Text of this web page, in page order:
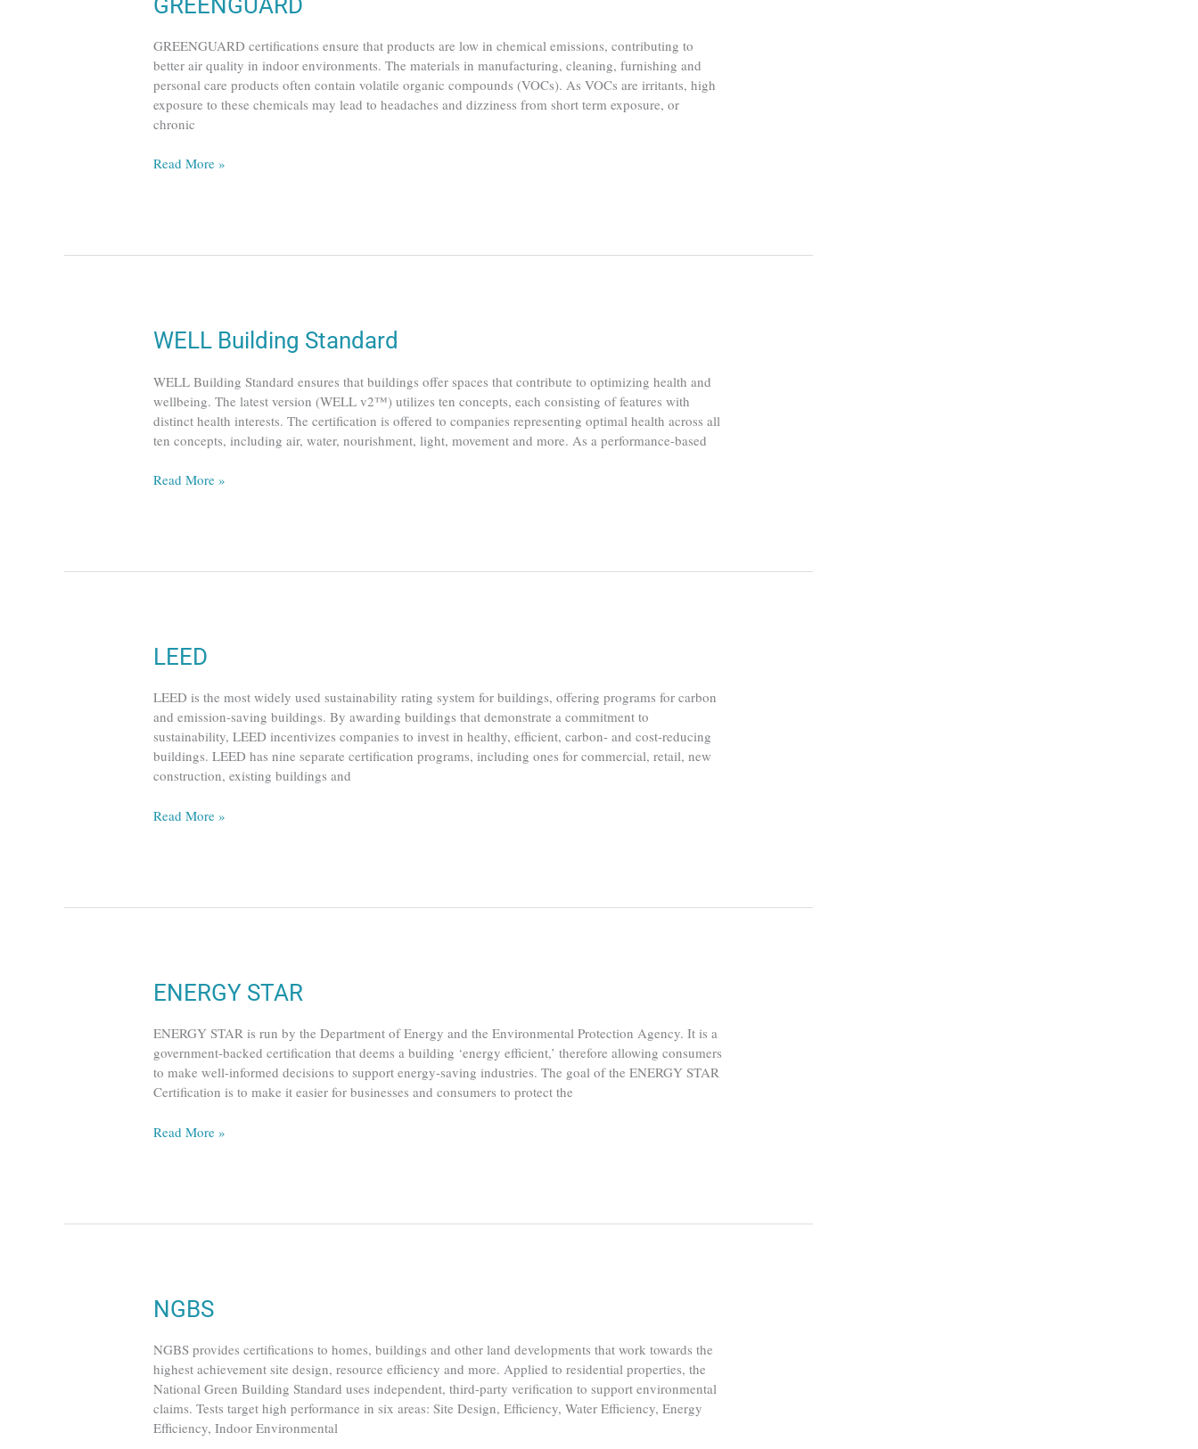
GREENGUARD certifications ensure that products are low in chemical emissions, contributing to
better air quality in indoor environments. The materials in manufacturing, cleaning, furnishing and
personal care products often contain volatile organic compounds (VOCs). As VOCs are irritants, high
exposure to these chemicals may lead to headaches and dizziness from short term exposure, or
chronic
Read More »
WELL Building Standard
WELL Building Standard ensures that buildings offer spaces that contribute to optimizing health and
wellbeing. The latest version (WELL v2™) utilizes ten concepts, each consisting of features with
distinct health interests. The certification is offered to companies representing optimal health across all
ten concepts, including air, water, nourishment, light, movement and more. As a performance-based
WELL
Standard
Read More »
LEED
LEED is the most widely used sustainability rating system for buildings, offering programs for carbon
and emission-saving buildings. By awarding buildings that demonstrate a commitment to
sustainability, LEED incentivizes companies to invest in healthy, efficient, carbon- and cost-reducing
buildings. LEED has nine separate certification programs, including ones for commercial, retail, new
construction, existing buildings and
LEED
Read More »
ENERGY STAR
ENERGY STAR is run by the Department of Energy and the Environmental Protection Agency. It is a
government-backed certification that deems a building ‘energy efficient,’ therefore allowing consumers
to make well-informed decisions to support energy-saving industries. The goal of the ENERGY STAR
Certification is to make it easier for businesses and consumers to protect the
ENERGY
Read More »
NGBS
NGBS provides certifications to homes, buildings and other land developments that work towards the
highest achievement site design, resource efficiency and more. Applied to residential properties, the
National Green Building Standard uses independent, third-party verification to support environmental
claims. Tests target high performance in six areas: Site Design, Efficiency, Water Efficiency, Energy
Efficiency, Indoor Environmental
NGBS